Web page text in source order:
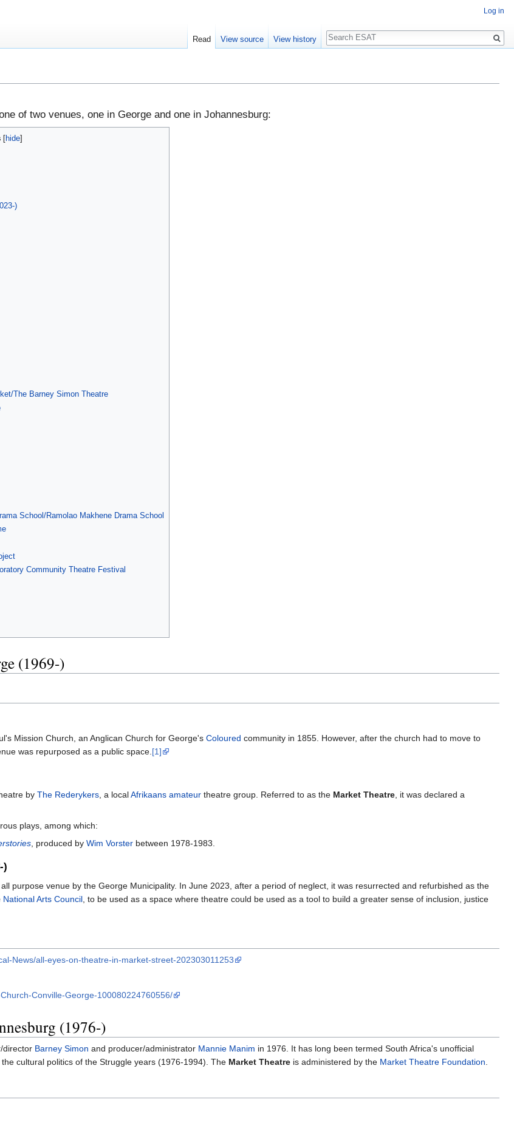
of two venues, one in George and one in Johannesburg:
)
The Barney Simon Theatre
School/Ramolao Makhene Drama School
Community Theatre Festival
(1969-)
Mission Church, an Anglican Church for George's Coloured community in 1855. However, after the church had to move to
was repurposed as a public space.[1]
by The Rederykers , a localAfrikaans amateur theatre group. Referred to as the Market Theatre , it was declared a
plays, among which:
, produced by Wim Vorster between 1978-1983.
)
purpose venue by the George Municipality. In June 2023, after a period of neglect, it was resurrected and refurbished as the
National Arts Council, to be used as a space where theatre could be used as a tool to build a greater sense of inclusion, justice
News/all-eyes-on-theatre-in-market-street-202303011253
Conville-George-100080224760556/
(1976-)
director Barney Simon and producer/administrator Mannie Manim in 1976. It has long been termed South Africa's unofficial
cultural politics of the Struggle years (1976-1994). The Market Theatre is administered by the Market Theatre Foundation.
Log in
Read View source View history
Search